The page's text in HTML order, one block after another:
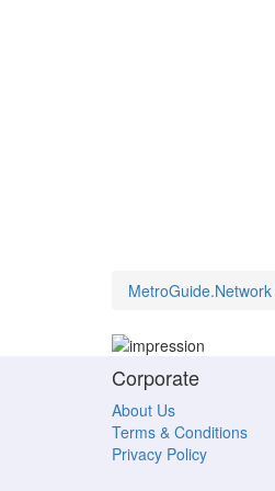
MetroGuide.Network
Corporate
About Us
Terms & Conditions
Privacy Policy